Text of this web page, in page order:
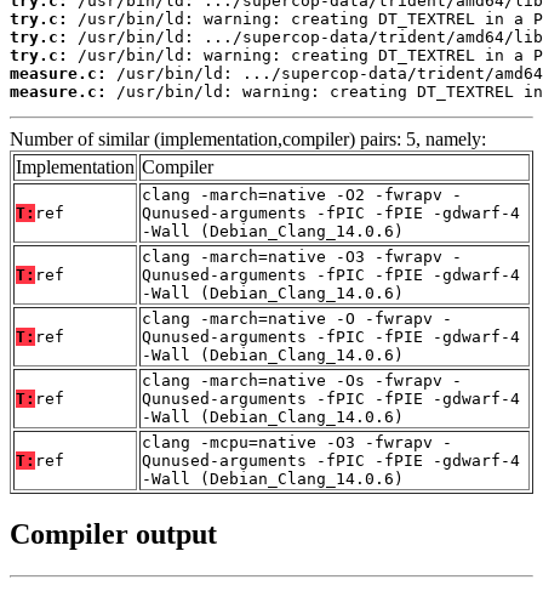
try.c:
try.c:
try.c:
measure.c:
measure.c:
/usr/bin/ld: warning: creating DT_TEXTREL
Number of similar (implementation,compiler) pairs: 5, namely:
Implementation Compiler
T: ref
clang -march=native -O2 -fwrapv -
Qunused-arguments -fPIC -fPIE -gdwarf-4
-Wall (Debian_Clang_14.0.6)
T: ref
clang -march=native -O3 -fwrapv -
Qunused-arguments -fPIC -fPIE -gdwarf-4
-Wall (Debian_Clang_14.0.6)
T: ref
clang -march=native -O -fwrapv -
Qunused-arguments -fPIC -fPIE -gdwarf-4
-Wall (Debian_Clang_14.0.6)
T: ref
clang -march=native -Os -fwrapv -
Qunused-arguments -fPIC -fPIE -gdwarf-4
-Wall (Debian_Clang_14.0.6)
T: ref
clang -mcpu=native -O3 -fwrapv -
Qunused-arguments -fPIC -fPIE -gdwarf-4
-Wall (Debian_Clang_14.0.6)
Compiler output